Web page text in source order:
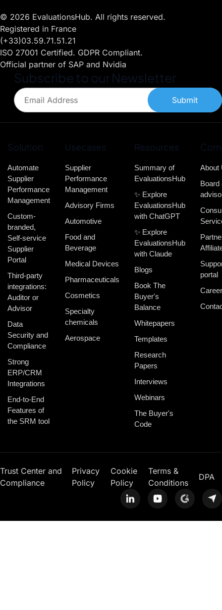
© 2026 EvaluationsHub. All rights reserved.
Registered in France
(+33)03.59.71.51.21
ISO 27001 Certified. GDPR Compliant.
Official partner of SAP and Nvidia
Subscribe to our Newsletter
Submit
Solution
Automate
Supplier
Performance
Management
Custom-
branded,
Self-service
Supplier
Portal
Third-party
integrations:
Auditor or
Advisor
Data
Security and
Compliance
Strong
ERP/CRM
Integrations
End-to-End
Features of
the SRM tool
Usecases
Supplier
Performance
Management
Advisory Firms
Automotive
Food and
Beverage
Medical Devices
Pharmaceuticals
Cosmetics
Specialty
chemicals
Aerospace
Resources
Summary of
EvaluationsHub
✨ Explore
EvaluationsHub
with ChatGPT
✨ Explore
EvaluationsHub
with Claude
Blogs
Book The
Buyer's
Balance
Whitepapers
Templates
Research
Papers
Interviews
Webinars
The Buyer's
Code
About
Board
portal
Trust Center and
Compliance
Privacy
Policy
Cookie
Policy
Terms &
Conditions
DPA